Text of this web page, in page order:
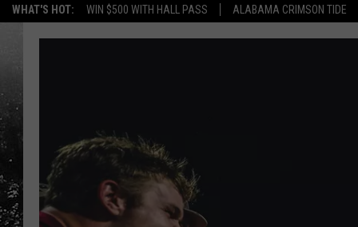
WHAT'S HOT: WIN $500 WITH HALL PASS ALABAMA CRIMSON TIDE